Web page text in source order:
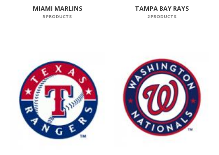
MIAMI MARLINS
5 PRODUCTS
TAMPA BAY RAYS
2 PRODUCTS